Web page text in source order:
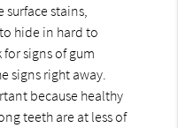
stains,
hide in hard to
signs of gum
signs right away.
because healthy
teeth are at less of